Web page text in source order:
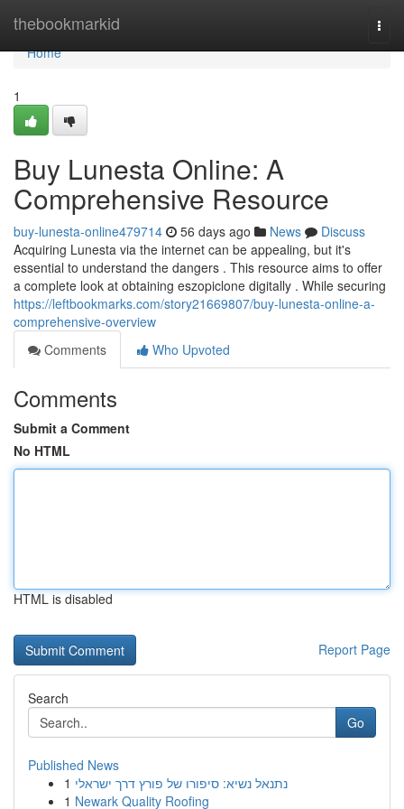
thebookmarkid
Home
Home
1
Buy Lunesta Online: A
Comprehensive Resource
buy-lunesta-online479714 56 days ago News
Discuss
Acquiring Lunesta via the internet can be appealing, but it's
essential to understand the dangers . This resource aims to offer
a complete look at obtaining eszopiclone digitally . While securing
https://leftbookmarks.com/story21669807/buy-lunesta-online-a-
comprehensive-overview
Comments
Who Upvoted
Comments
Submit a Comment
No HTML
HTML is disabled
Report Page
Search
Go
Published News
1 נתנאל נשיא: סיפורו של פורץ דרך ישראלי
1 Newark Quality Roofing